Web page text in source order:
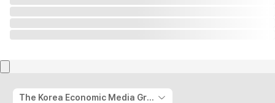
The Korea Economic Media Group